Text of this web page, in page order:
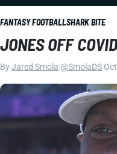
FANTASY FOOTBALLSHARK BITE
JONES OFF
ByJared Smola @SmolaDS